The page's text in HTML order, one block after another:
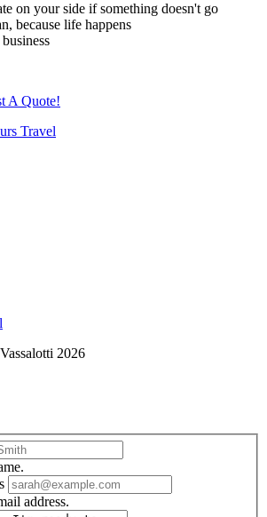
on your side if something doesn't go
because life happens
A Quote!
Travel
2026
address.